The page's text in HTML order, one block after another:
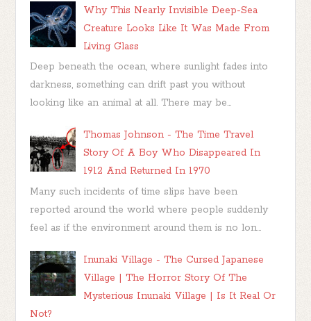
Why This Nearly Invisible Deep-Sea
Creature Looks Like It Was Made From
Living Glass
Deep beneath the ocean, where sunlight fades into
darkness, something can drift past you without
looking like an animal at all. There may be...
Thomas Johnson - The Time Travel
Story Of A Boy Who Disappeared In
1912 And Returned In 1970
Many such incidents of time slips have been
reported around the world where people suddenly
feel as if the environment around them is no lon...
Inunaki Village - The Cursed Japanese
Village | The Horror Story Of The
Mysterious Inunaki Village | Is It Real Or
Not?